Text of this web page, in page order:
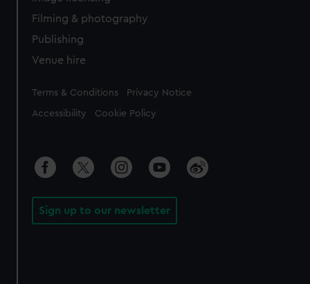
Filming & photography
Publishing
Venue hire
Legal
Terms & Conditions Privacy Notice
Accessibility Cookie Policy
Sign up to our newsletter